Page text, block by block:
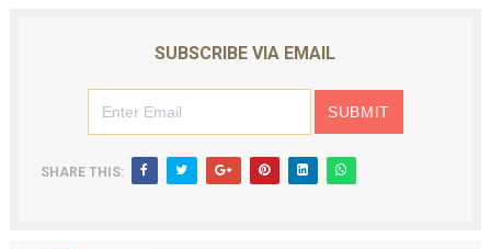
SUBSCRIBE VIA EMAIL
SHARE THIS: